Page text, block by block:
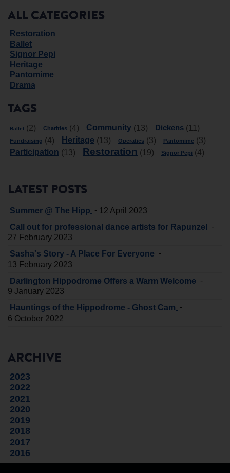
ALL CATEGORIES
Restoration
Ballet
Signor Pepi
Heritage
Pantomime
Drama
TAGS
Ballet (2) Charities (4) Community (13) Dickens (11)
Fundraising (4) Heritage (13) Operatics (3) Pantomime (3)
Participation (13) Restoration (19) Signor Pepi (4)
LATEST POSTS
Summer @ The Hipp - 12 April 2023
Call out for professional dance artists for Rapunzel
-
27 February 2023
Sasha's Story - A Place For Everyone -
13 February 2023
Darlington Hippodrome Offers a Warm Welcome -
9 January 2023
Hauntings of the Hippodrome - Ghost Cam -
6 October 2022
ARCHIVE
2023
2022
2021
2020
2019
2018
2017
2016